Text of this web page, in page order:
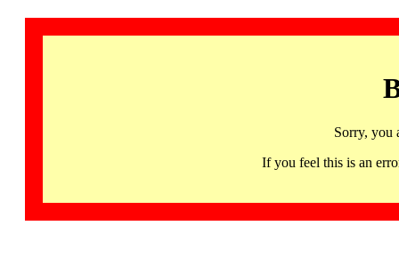
Sorry, you
If you feel this is an